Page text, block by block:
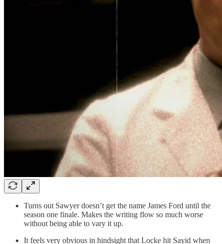
Turns out Sawyer doesn’t get the name James Ford until the
season one finale. Makes the writing flow so much worse
without being able to vary it up.
It feels very obvious in hindsight that Locke hit Sayid when